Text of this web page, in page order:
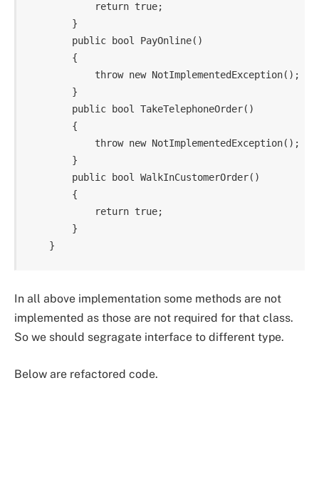
            return true;
        }
        public bool PayOnline()
        {
            throw new NotImplementedException();
        }
        public bool TakeTelephoneOrder()
        {
            throw new NotImplementedException();
        }
        public bool WalkInCustomerOrder()
        {
            return true;
        }
In all above implementation some methods are not
implemented as those are not required for that class.
So we should segragate interface to different type.
Below are refactored code.